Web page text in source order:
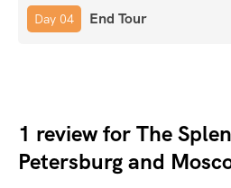
Day 04 End Tour
1 review forThe
Petersburg and